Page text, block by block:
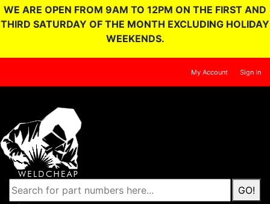
WE ARE OPEN FROM 9AM TO 12PM ON THE FIRST AND
THIRD SATURDAY OF THE MONTH EXCLUDING HOLIDAY
WEEKENDS.
My Account Sign In
GO!